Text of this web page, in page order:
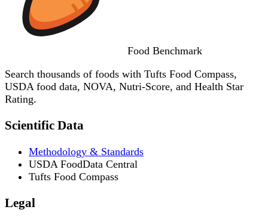
Food Benchmark
Search thousands of foods with Tufts Food Compass,
USDA food data, NOVA, Nutri-Score, and Health Star
Rating.
Scientific Data
Methodology & Standards
USDA FoodData Central
Tufts Food Compass
Legal